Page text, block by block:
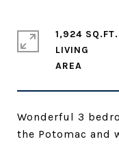
Wonderful 3
the Potomac and
1,924 SQ.FT.
LIVING